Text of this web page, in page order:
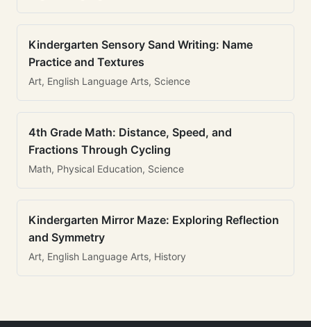
Kindergarten Sensory Sand Writing: Name
Practice and Textures
Art, English Language Arts, Science
4th Grade Math: Distance, Speed, and
Fractions Through Cycling
Math, Physical Education, Science
Kindergarten Mirror Maze: Exploring Reflection
and Symmetry
Art, English Language Arts, History